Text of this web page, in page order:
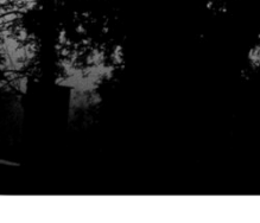
Skip
to
content